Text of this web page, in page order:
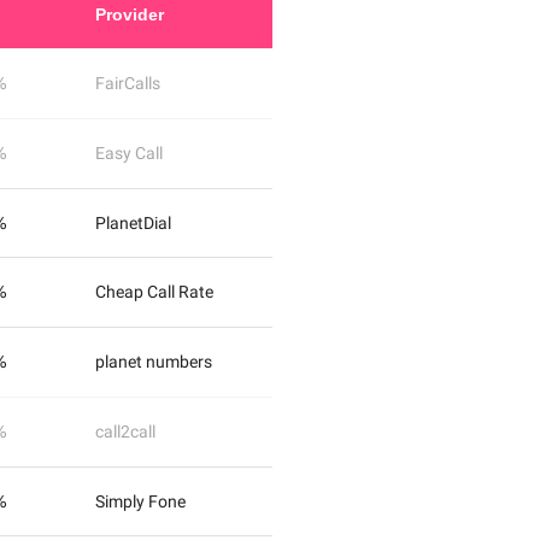
Provider
FairCalls
Easy Call
PlanetDial
Cheap Call Rate
planet numbers
call2call
Simply Fone